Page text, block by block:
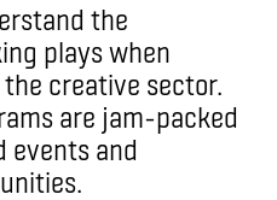
the
plays when
creative sector.
are jam-packed
events and